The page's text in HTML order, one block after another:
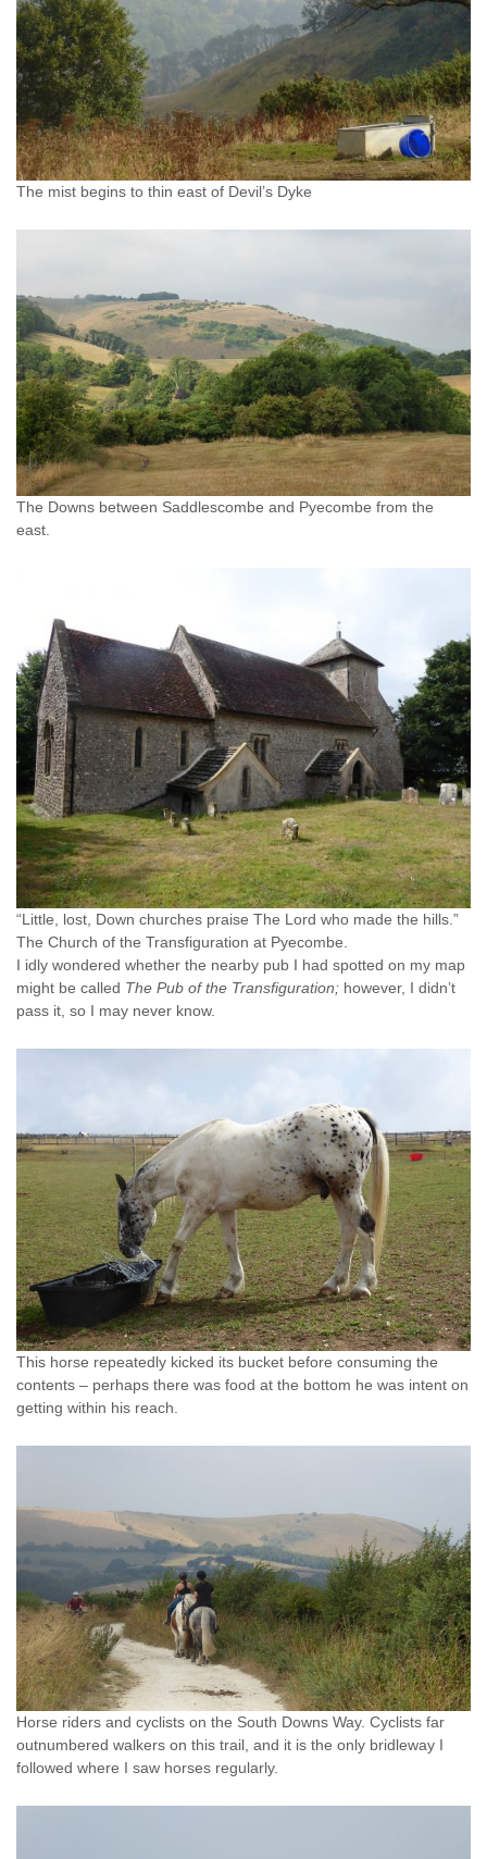
The mist begins to thin east of Devil’s Dyke
The Downs between Saddlescombe and Pyecombe from the
east.
“Little, lost, Down churches praise The Lord who made the hills.”
The Church of the Transfiguration at Pyecombe.
I idly wondered whether the nearby pub I had spotted on my map
might be called The Pub of the Transfiguration; however, I didn’t
pass it, so I may never know.
This horse repeatedly kicked its bucket before consuming the
contents – perhaps there was food at the bottom he was intent on
getting within his reach.
Horse riders and cyclists on the South Downs Way. Cyclists far
outnumbered walkers on this trail, and it is the only bridleway I
followed where I saw horses regularly.